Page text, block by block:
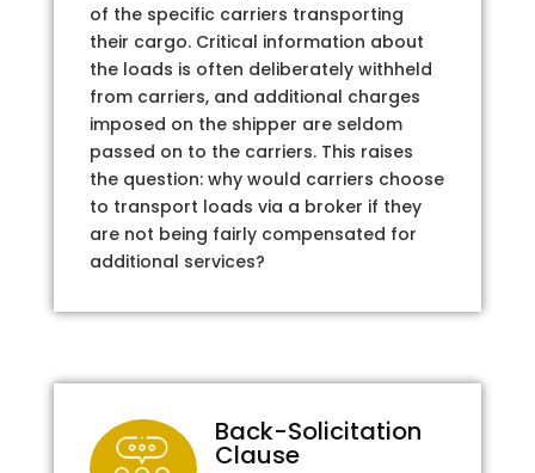
of the specific carriers transporting
their cargo. Critical information about
the loads is often deliberately withheld
from carriers, and additional charges
imposed on the shipper are seldom
passed on to the carriers. This raises
the question: why would carriers choose
to transport loads via a broker if they
are not being fairly compensated for
additional services?
Back-Solicitation
Clause